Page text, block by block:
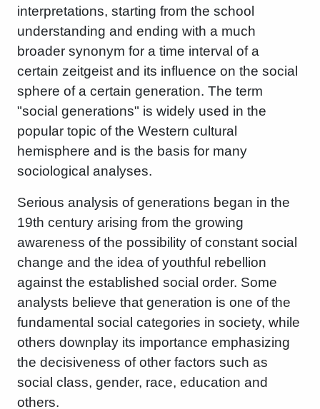
interpretations, starting from the school
understanding and ending with a much
broader synonym for a time interval of a
certain zeitgeist and its influence on the social
sphere of a certain generation. The term
"social generations" is widely used in the
popular topic of the Western cultural
hemisphere and is the basis for many
sociological analyses.
Serious analysis of generations began in the
19th century arising from the growing
awareness of the possibility of constant social
change and the idea of ​​youthful rebellion
against the established social order. Some
analysts believe that generation is one of the
fundamental social categories in society, while
others downplay its importance emphasizing
the decisiveness of other factors such as
social class, gender, race, education and
others.